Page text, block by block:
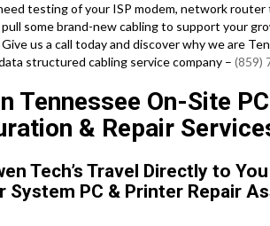
testing of your ISP modem, network router
some brand-new cabling to support your
us a call today and discover why we are
structured cabling service company – (859)
Tennessee On-Site
& Repair
Tech’s Travel Directly to
System PC & Printer Repair